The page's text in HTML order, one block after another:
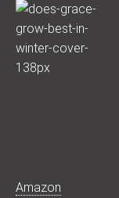
Amazon